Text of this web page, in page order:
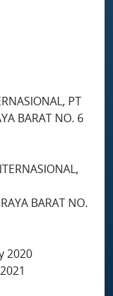
PT
BARAT NO. 6
BARAT NO.
2020